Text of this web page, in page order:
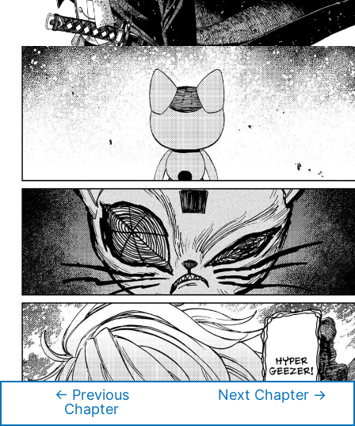
← Previous
Chapter
Next Chapter →